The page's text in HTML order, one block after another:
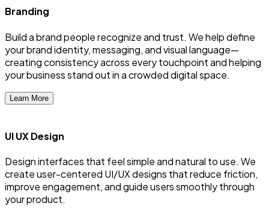
Branding
Build a brand people recognize and trust. We help define
your brand identity, messaging, and visual language—
creating consistency across every touchpoint and helping
your business stand out in a crowded digital space.
Learn More
UI UX Design
Design interfaces that feel simple and natural to use. We
create user-centered UI/UX designs that reduce friction,
improve engagement, and guide users smoothly through
your product.